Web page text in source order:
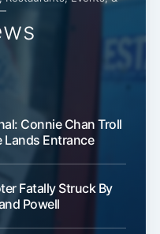
Connie Chan Troll
Lands Entrance
Fatally Struck By
Powell